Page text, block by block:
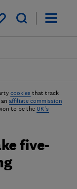
saved items
cookies that track
affiliate commission
to be the UK's
five-